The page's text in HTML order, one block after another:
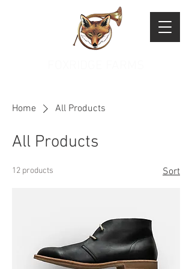
Home All Products
All Products
12 products Sort